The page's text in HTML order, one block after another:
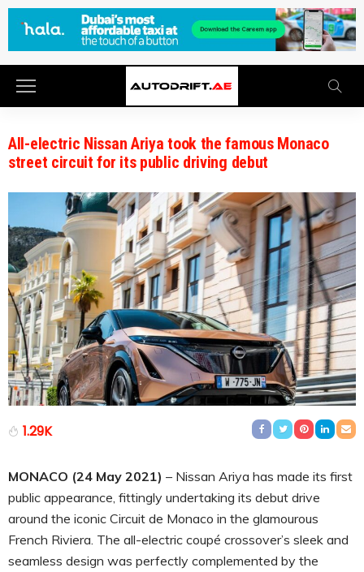
All-electric Nissan Ariya took the famous Monaco
street circuit for its public driving debut
1.29K
MONACO (24 May 2021) – Nissan Ariya has made its first
public appearance, fittingly undertaking its debut drive
around the iconic Circuit de Monaco in the glamourous
French Riviera. The all-electric coupé crossover’s sleek and
seamless design was perfectly complemented by the